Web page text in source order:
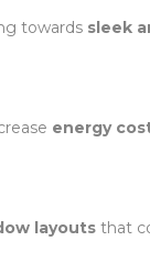
towards sleek
energy
layoutsthat